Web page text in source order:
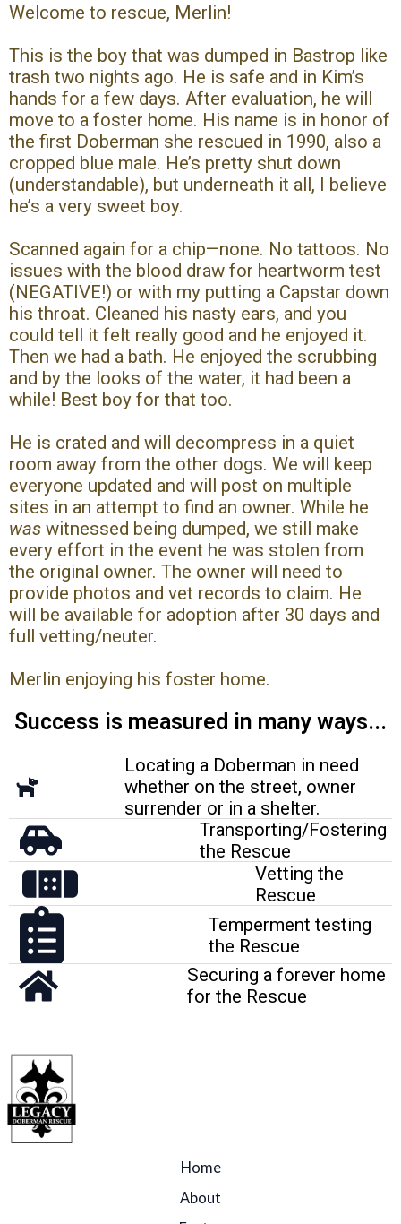
Welcome to rescue, Merlin!
This is the boy that was dumped in Bastrop like
trash two nights ago. He is safe and in Kim’s
hands for a few days. After evaluation, he will
move to a foster home. His name is in honor of
the first Doberman she rescued in 1990, also a
cropped blue male. He’s pretty shut down
(understandable), but underneath it all, I believe
he’s a very sweet boy.
Scanned again for a chip—none. No tattoos. No
issues with the blood draw for heartworm test
(NEGATIVE!) or with my putting a Capstar down
his throat. Cleaned his nasty ears, and you
could tell it felt really good and he enjoyed it.
Then we had a bath. He enjoyed the scrubbing
and by the looks of the water, it had been a
while! Best boy for that too.
He is crated and will decompress in a quiet
room away from the other dogs. We will keep
everyone updated and will post on multiple
sites in an attempt to find an owner. While he
was witnessed being dumped, we still make
every effort in the event he was stolen from
the original owner. The owner will need to
provide photos and vet records to claim. He
will be available for adoption after 30 days and
full vetting/neuter.
Merlin enjoying his foster home.
Success is measured in many ways...
Locating a Doberman in need
whether on the street, owner
surrender or in a shelter.
Transporting/Fostering
the Rescue
Vetting the
Rescue
Temperment testing
the Rescue
Securing a forever home
for the Rescue
Home
About